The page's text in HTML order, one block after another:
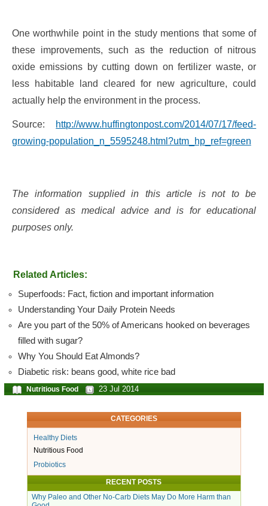
One worthwhile point in the study mentions that some of
these improvements, such as the reduction of nitrous
oxide emissions by cutting down on fertilizer waste, or
less habitable land cleared for new agriculture, could
actually help the environment in the process.
Source:
http://www.huffingtonpost.com/2014/07/17/feed-
growing-population_n_5595248.html?utm_hp_ref=green
The information supplied in this article is not to be
considered as medical advice and is for educational
purposes only.
Related Articles:
Superfoods: Fact, fiction and important information
Understanding Your Daily Protein Needs
Are you part of the 50% of Americans hooked on beverages
filled with sugar?
Why You Should Eat Almonds?
Diabetic risk: beans good, white rice bad
Nutritious Food 23 Jul 2014
CATEGORIES
Healthy Diets
Nutritious Food
Probiotics
RECENT POSTS
Why Paleo and Other No-Carb Diets May Do More Harm than